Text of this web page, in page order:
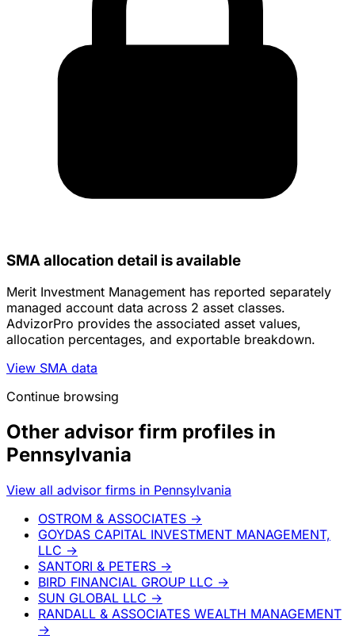
SMA allocation detail is available
Merit Investment Management has reported separately
managed account data across 2 asset classes.
AdvizorPro provides the associated asset values,
allocation percentages, and exportable breakdown.
View SMA data
Continue browsing
Other advisor firm profiles in
Pennsylvania
View all advisor firms in Pennsylvania
OSTROM & ASSOCIATES →
GOYDAS CAPITAL INVESTMENT MANAGEMENT,
LLC →
SANTORI & PETERS →
BIRD FINANCIAL GROUP LLC →
SUN GLOBAL LLC →
RANDALL & ASSOCIATES WEALTH MANAGEMENT
→